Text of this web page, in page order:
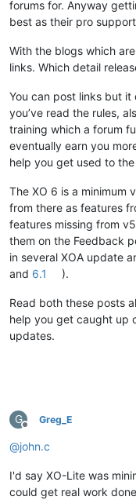
forums for. Anyway
best as their pro
With the blogs which
links. Which detail
You can post links but it
you’ve read the rules,
training which a forum
eventually earn you
help you get used to
The XO 6 is a minimum
from there as features
features missing from
them on the Feedback
in several XOA update
and 6.1 ).
Read both these posts
help you get caught up
updates.
G
Offline
Greg_E
@john.c
I'd say XO-Lite was
could get real work